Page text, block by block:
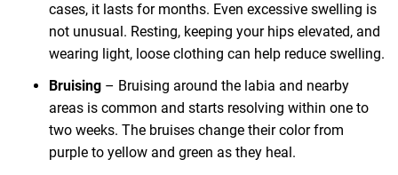
cases, it lasts for months. Even excessive swelling is
not unusual. Resting, keeping your hips elevated, and
wearing light, loose clothing can help reduce swelling.
Bruising – Bruising around the labia and nearby
areas is common and starts resolving within one to
two weeks. The bruises change their color from
purple to yellow and green as they heal.